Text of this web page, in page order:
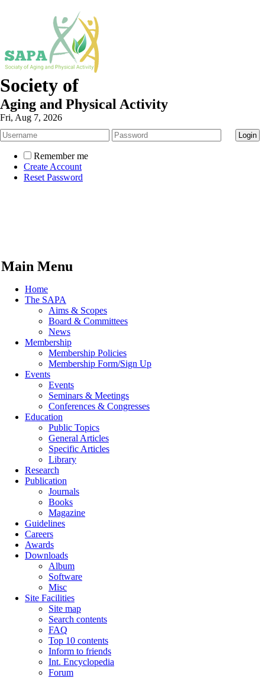
Society of
Aging and Physical Activity
Fri, Aug 7, 2026
Remember me
Create Account
Reset Password
Main Menu
Home
The SAPA
Aims & Scopes
Board & Committees
News
Membership
Membership Policies
Membership Form/Sign Up
Events
Events
Seminars & Meetings
Conferences & Congresses
Education
Public Topics
General Articles
Specific Articles
Library
Research
Publication
Journals
Books
Magazine
Guidelines
Careers
Awards
Downloads
Album
Software
Misc
Site Facilities
Site map
Search contents
FAQ
Top 10 contents
Inform to friends
Int. Encyclopedia
Forum